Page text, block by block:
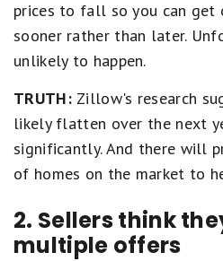
prices to fall so you can get
sooner rather than later.
unlikely to happen.
TRUTH:Zillow's research
likely flatten over the next
significantly. And there will
of homes on the market to
2. Sellers think
multiple offers